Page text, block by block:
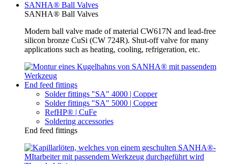
SANHA® Ball Valves
SANHA® Ball Valves
Modern ball valve made of material CW617N and lead-free
silicon bronze CuSi (CW 724R). Shut-off valve for many
applications such as heating, cooling, refrigeration, etc.
End feed fittings
Solder fittings "SA" 4000 | Copper
Solder fittings "SA" 5000 | Copper
RefHP® | CuFe
Soldering accessories
End feed fittings